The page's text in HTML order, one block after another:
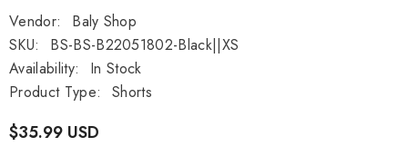
Vendor:
Baly Shop
SKU:
BS-BS-B22051802-Black||XS
Availability:
In Stock
Product Type:
Shorts
$35.99 USD